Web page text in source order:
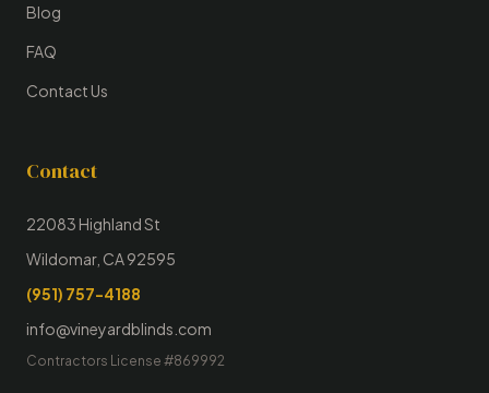
Blog
FAQ
Contact Us
Contact
22083 Highland St
Wildomar, CA 92595
(951) 757-4188
info@vineyardblinds.com
Contractors License #869992